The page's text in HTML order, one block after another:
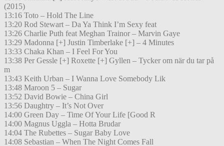
(2015)
13:16 Toto – Hold The Line
13:20 Rod Stewart – Da Ya Think I’m Sexy feat
13:26 Charlie Puth feat Meghan Trainor – Marvin Gaye
13:29 Madonna [+] Justin Timberlake [+] – 4 Minutes
13:33 Chaka Khan – I Feel For You
13:38 Per Gessle [+] Roxette [+] Gyllen – Tycker om när du tar på
m
13:43 Keith Urban – I Wanna Love Somebody Lik
13:48 Maroon 5 – Sugar
13:52 David Bowie – China Girl
13:56 Daughtry – It’s Not Over
14:00 Green Day – Time Of Your Life [Good R
14:00 Magnus Uggla – Hotta Brudar
14:04 The Rubettes – Sugar Baby Love
14:08 Sebastian – When The Night Comes Fall